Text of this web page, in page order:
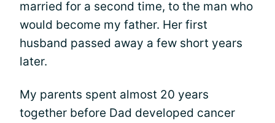
married for a second time, to the man who
would become my father. Her first
husband passed away a few short years
later.
My parents spent almost 20 years
together before Dad developed cancer